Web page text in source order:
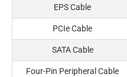
EPS Cable
PCIe Cable
SATA Cable
Four-Pin Peripheral Cable